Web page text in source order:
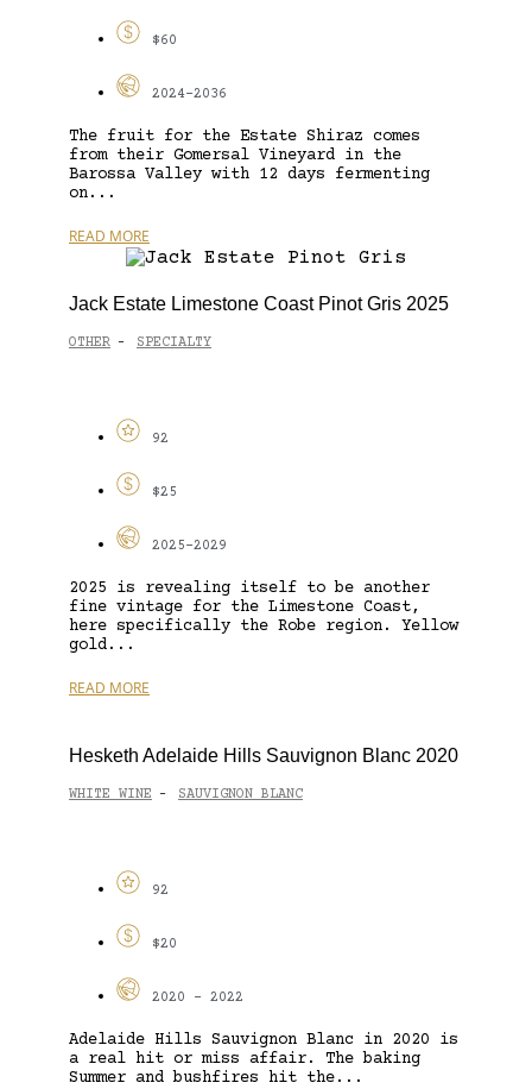
$60
2024-2036
The fruit for the Estate Shiraz comes
from their Gomersal Vineyard in the
Barossa Valley with 12 days fermenting
on...
READ MORE
Jack Estate Limestone Coast Pinot Gris 2025
OTHER - SPECIALTY
92
$25
2025-2029
2025 is revealing itself to be another
fine vintage for the Limestone Coast,
here specifically the Robe region. Yellow
gold...
READ MORE
Hesketh Adelaide Hills Sauvignon Blanc 2020
WHITE WINE - SAUVIGNON BLANC
92
$20
2020 - 2022
Adelaide Hills Sauvignon Blanc in 2020 is
a real hit or miss affair. The baking
Summer and bushfires hit the...